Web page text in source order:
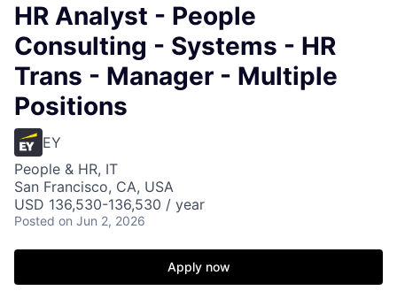
HR Analyst - People
Consulting - Systems - HR
Trans - Manager - Multiple
Positions
EY
People & HR, IT
San Francisco, CA, USA
USD 136,530-136,530 / year
Posted on Jun 2, 2026
Apply now